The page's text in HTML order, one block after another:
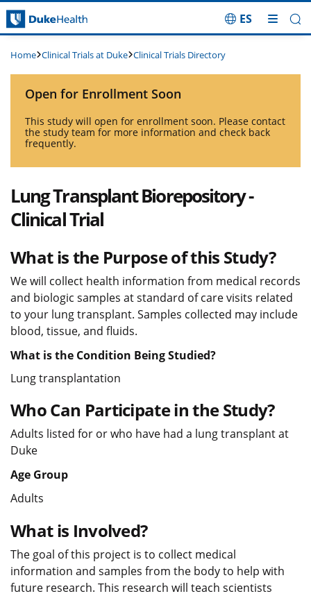
Skip Navigation
ES
Home Clinical Trials at Duke Clinical Trials Directory
Open for Enrollment Soon
This study will open for enrollment soon. Please contact
the study team for more information and check back
frequently.
Lung Transplant Biorepository -
Clinical Trial
What is the Purpose of this Study?
We will collect health information from medical records
and biologic samples at standard of care visits related
to your lung transplant. Samples collected may include
blood, tissue, and fluids.
What is the Condition Being Studied?
Lung transplantation
Who Can Participate in the Study?
Adults listed for or who have had a lung transplant at
Duke
Age Group
Adults
What is Involved?
The goal of this project is to collect medical
information and samples from the body to help with
future research. This research will teach scientists